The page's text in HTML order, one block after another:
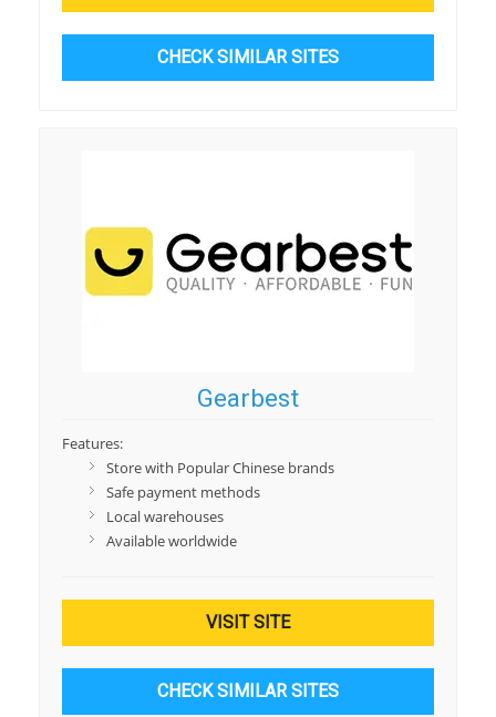
CHECK SIMILAR SITES
Gearbest
Features:
Store with Popular Chinese brands
Safe payment methods
Local warehouses
Available worldwide
VISIT SITE
CHECK SIMILAR SITES